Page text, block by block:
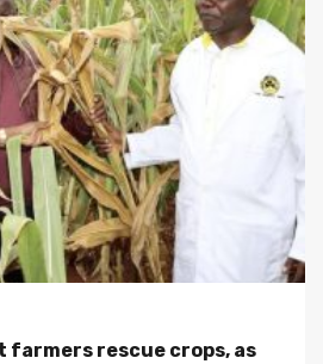
farmers rescue crops, as